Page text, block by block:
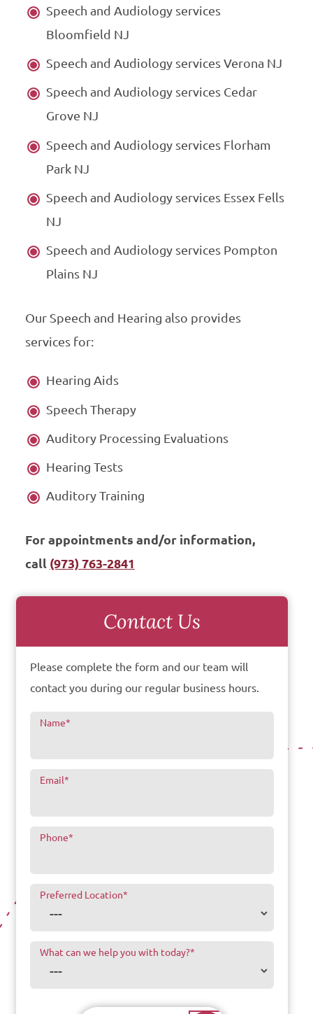
Speech and Audiology services
Bloomfield NJ
Speech and Audiology services Verona NJ
Speech and Audiology services Cedar
Grove NJ
Speech and Audiology services Florham
Park NJ
Speech and Audiology services Essex Fells
NJ
Speech and Audiology services Pompton
Plains NJ
Our Speech and Hearing also provides
services for:
Hearing Aids
Speech Therapy
Auditory Processing Evaluations
Hearing Tests
Auditory Training
For appointments and/or information,
call (973) 763-2841
Contact Us
Please complete the form and our team will
contact you during our regular business hours.
Name*
Email*
Phone*
Preferred Location*
What can we help you with today?*